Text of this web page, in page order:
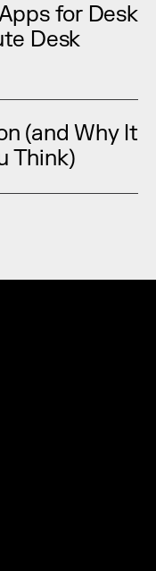
for Desk
Desk
(and Why It
Think)